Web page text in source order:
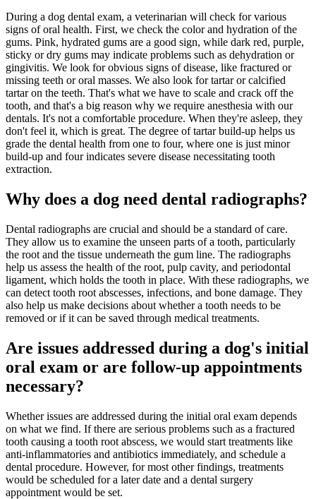
During a dog dental exam, a veterinarian will check for various
signs of oral health. First, we check the color and hydration of the
gums. Pink, hydrated gums are a good sign, while dark red, purple,
sticky or dry gums may indicate problems such as dehydration or
gingivitis. We look for obvious signs of disease, like fractured or
missing teeth or oral masses. We also look for tartar or calcified
tartar on the teeth. That's what we have to scale and crack off the
tooth, and that's a big reason why we require anesthesia with our
dentals. It's not a comfortable procedure. When they're asleep, they
don't feel it, which is great. The degree of tartar build-up helps us
grade the dental health from one to four, where one is just minor
build-up and four indicates severe disease necessitating tooth
extraction.
Why does a dog need dental radiographs?
Dental radiographs are crucial and should be a standard of care.
They allow us to examine the unseen parts of a tooth, particularly
the root and the tissue underneath the gum line. The radiographs
help us assess the health of the root, pulp cavity, and periodontal
ligament, which holds the tooth in place. With these radiographs, we
can detect tooth root abscesses, infections, and bone damage. They
also help us make decisions about whether a tooth needs to be
removed or if it can be saved through medical treatments.
Are issues addressed during a dog's initial
oral exam or are follow-up appointments
necessary?
Whether issues are addressed during the initial oral exam depends
on what we find. If there are serious problems such as a fractured
tooth causing a tooth root abscess, we would start treatments like
anti-inflammatories and antibiotics immediately, and schedule a
dental procedure. However, for most other findings, treatments
would be scheduled for a later date and a dental surgery
appointment would be set.